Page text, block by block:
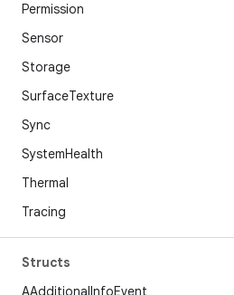
Permission
Sensor
Storage
SurfaceTexture
Sync
SystemHealth
Thermal
Tracing
Structs
AAdditionalInfoEvent